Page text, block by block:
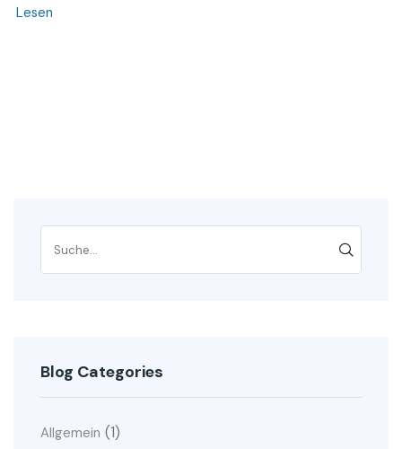
Lesen
Blog Categories
Allgemein (1)